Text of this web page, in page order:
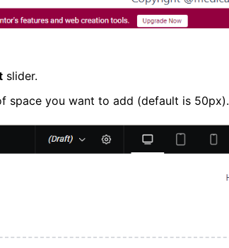
slider.
space you want to add (default is 50px).